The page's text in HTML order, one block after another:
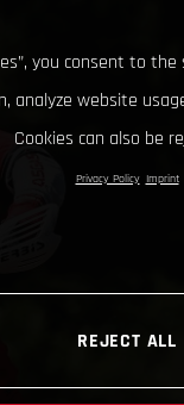
you consent to
analyze website
Cookies can also be
Privacy Policy Imprint
REJECT ALL